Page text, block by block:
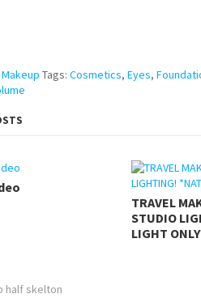
Makeup Tags: Cosmetics, Eyes,
TRAVEL
STUDIO
LIGHT
half skelton